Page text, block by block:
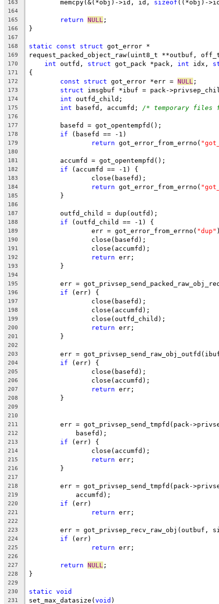
163
	memcpy(&(*obj)->id, id,
sizeof ((*obj)-
164
165
return NULL ;
166 }
167
168
static const struct got_error *
169 request_packed_object_raw(uint8_t **outbuf,
170 int outfd, struct got_pack *pack, int idx,
171 {
172 const struct got_error *err = NULL ;
173 struct imsgbuf *ibuf = pack-
174 int outfd_child;
175 int basefd, accumfd; /* temporary files
176
177
	basefd = got_opentempfd();
178 if (basefd == -1)
179 return got_error_from_errno(
180
181
	accumfd = got_opentempfd();
182 if (accumfd == -1) {
183
		close(basefd);
184 return got_error_from_errno(
185
	}
186
187
	outfd_child = dup(outfd);
188 if (outfd_child == -1) {
189
		err = got_error_from_errno(
"dup"
190
		close(basefd);
191
		close(accumfd);
192 return err;
193
	}
194
195
err =
196 if (err) {
197
		close(basefd);
198
		close(accumfd);
199
		close(outfd_child);
200 return err;
201
	}
202
203
err =
204 if (err) {
205
		close(basefd);
206
		close(accumfd);
207 return err;
208
	}
209
210
211
err = got_privsep_send_tmpfd(pack-
212
	    basefd);
213 if (err) {
214
		close(accumfd);
215 return err;
216
	}
217
218
err = got_privsep_send_tmpfd(pack-
219
	    accumfd);
220 if (err)
221 return err;
222
223
err = got_privsep_recv_raw_obj(outbuf,
224 if (err)
225 return err;
226
227
return NULL ;
228 }
229
230
static void
231 set_max_datasize(void )